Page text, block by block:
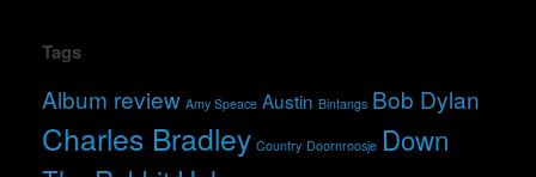
Tags
Album review Amy Speace Austin Bintangs Bob Dylan
Charles Bradley Country Doornroosje Down